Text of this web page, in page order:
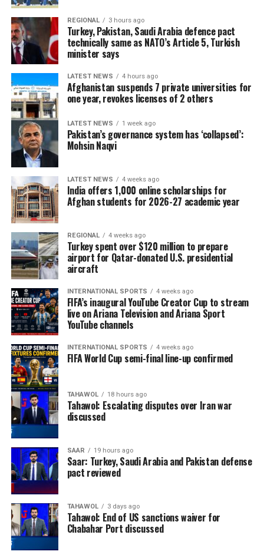
REGIONAL 3 hours ago
Turkey, Pakistan, Saudi Arabia defence pact
technically same as NATO’s Article 5, Turkish
minister says
LATEST NEWS 4 hours ago
Afghanistan suspends 7 private universities for
one year, revokes licenses of 2 others
LATEST NEWS 1 week ago
Pakistan’s governance system has ‘collapsed’:
Mohsin Naqvi
LATEST NEWS 4 weeks ago
India offers 1,000 online scholarships for
Afghan students for 2026-27 academic year
REGIONAL 4 weeks ago
Turkey spent over $120 million to prepare
airport for Qatar-donated U.S. presidential
aircraft
INTERNATIONAL SPORTS 4 weeks ago
FIFA’s inaugural YouTube Creator Cup to stream
live on Ariana Television and Ariana Sport
YouTube channels
INTERNATIONAL SPORTS 4 weeks ago
FIFA World Cup semi-final line-up confirmed
TAHAWOL 18 hours ago
Tahawol: Escalating disputes over Iran war
discussed
SAAR 19 hours ago
Saar: Turkey, Saudi Arabia and Pakistan defense
pact reviewed
TAHAWOL 3 days ago
Tahawol: End of US sanctions waiver for
Chabahar Port discussed